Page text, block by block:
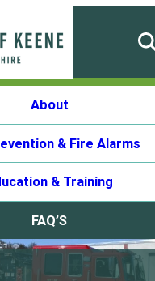
About
& Fire Alarms
& Training
FAQ’S